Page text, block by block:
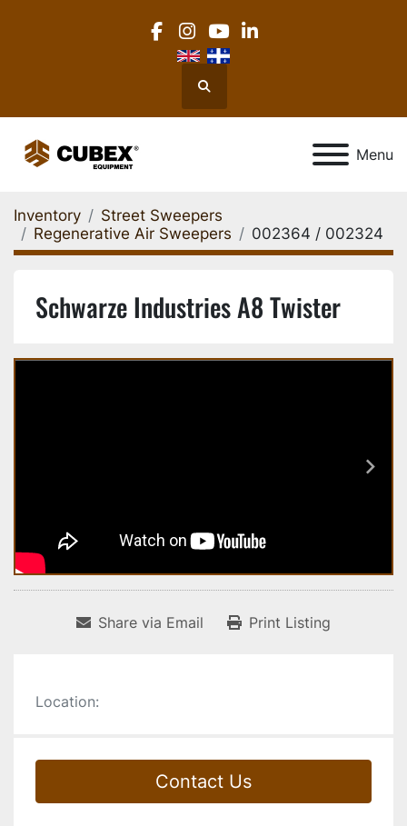
facebook
instagram
youtube
linkedin
Search
Menu
Inventory
Street Sweepers
Regenerative Air Sweepers
002364 / 002324
Schwarze Industries A8 Twister
Share via Email Print Listing
Location:
Contact Us